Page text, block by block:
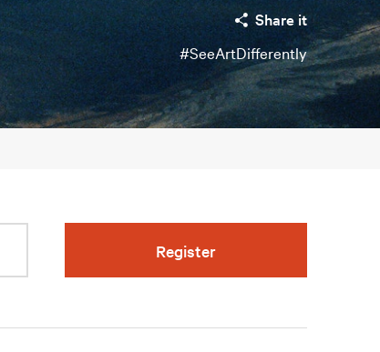
Share it
#SeeArtDifferently
Register